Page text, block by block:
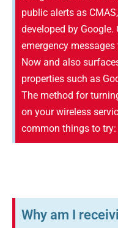
public alerts as
developed by
emergency
Now and also
properties such as
The method for
on your wireless
common things to try:
Why am I